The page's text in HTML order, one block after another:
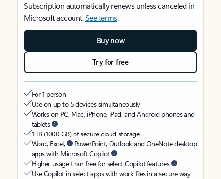
Subscription automatically renews unless canceled in
Microsoft account.See terms.
Buy now
Try for free
For 1 person
Use on up to 5 devices simultaneously
Works on PC, Mac, iPhone, iPad, and Android phones and
tablets
1 TB (1000 GB) of secure cloud storage
Word, Excel,
PowerPoint, Outlook and OneNote desktop
apps with Microsoft Copilot
Higher usage than free for select Copilot features
Use Copilot in select apps with work files in a secure way